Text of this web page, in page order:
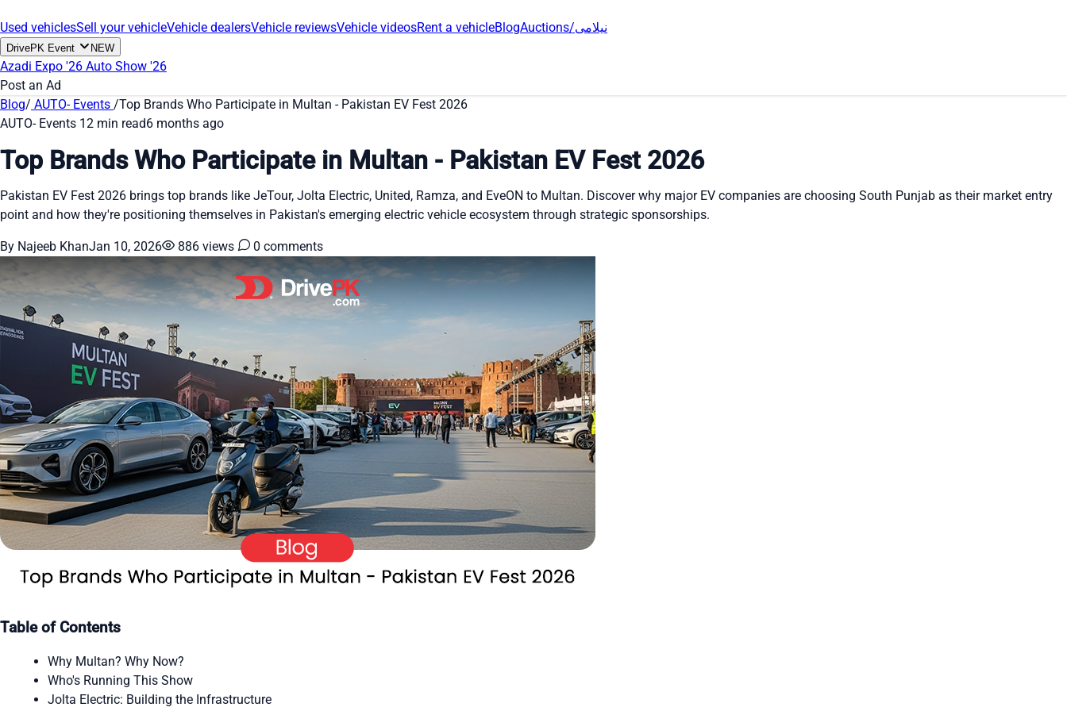
Used vehiclesSell your vehicleVehicle dealersVehicle reviewsVehicle videosRent a vehicleBlog Auctions/نیلامی
DrivePK Event NEW
Azadi Expo '26 Auto Show '26
Post an Ad
Blog/ AUTO- Events /Top Brands Who Participate in Multan - Pakistan EV Fest 2026
AUTO- Events 12 min read6 months ago
Top Brands Who Participate in Multan - Pakistan EV Fest 2026
Pakistan EV Fest 2026 brings top brands like JeTour, Jolta Electric, United, Ramza, and EveON to Multan. Discover why major EV companies are choosing South Punjab as their market entry
point and how they're positioning themselves in Pakistan's emerging electric vehicle ecosystem through strategic sponsorships.
By Najeeb KhanJan 10, 2026 886 views 0 comments
Table of Contents
Why Multan? Why Now?
Who's Running This Show
Jolta Electric: Building the Infrastructure